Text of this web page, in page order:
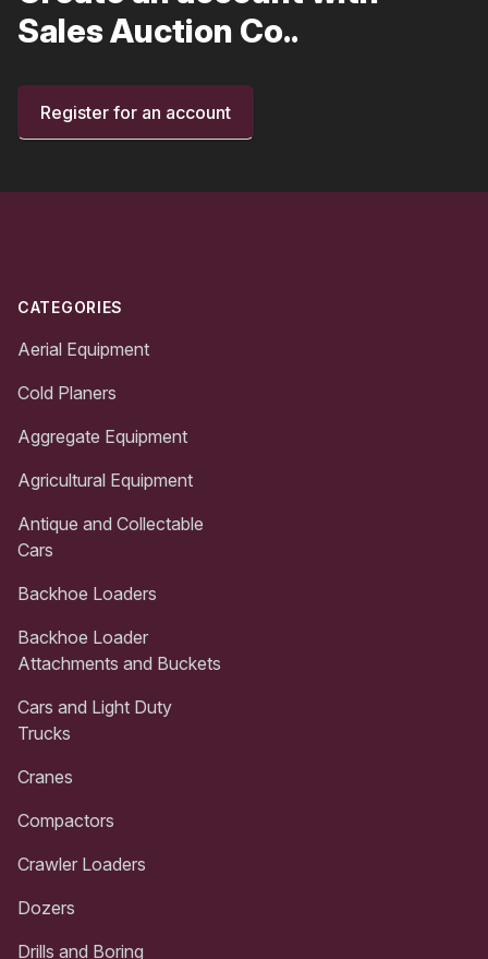
Sales Auction Co..
Register for an account
CATEGORIES
Aerial Equipment
Cold Planers
Aggregate Equipment
Agricultural Equipment
Antique and Collectable
Cars
Backhoe Loaders
Backhoe Loader
Attachments and Buckets
Cars and Light Duty
Trucks
Cranes
Compactors
Crawler Loaders
Dozers
Drills and Boring